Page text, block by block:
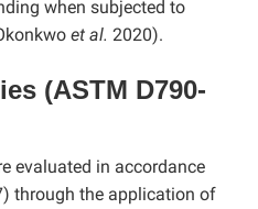
when subjected to
et al. 2020).
(ASTM D790-
evaluated in accordance
through the application of